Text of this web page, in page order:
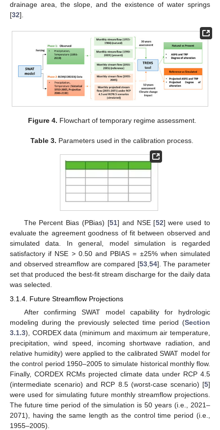
drainage area, the slope, and the existence of water springs
[32].
Figure 4. Flowchart of temporary regime assessment.
Table 3. Parameters used in the calibration process.
The Percent Bias (PBias) [51] and NSE [52] were used to
evaluate the agreement goodness of fit between observed and
simulated data. In general, model simulation is regarded
satisfactory if NSE > 0.50 and PBIAS = ±25% when simulated
and observed streamflow are compared [53,54]. The parameter
set that produced the best-fit stream discharge for the daily data
was selected.
3.1.4. Future Streamflow Projections
After confirming SWAT model capability for hydrologic
modeling during the previously selected time period (Section
3.1.3), CORDEX data (minimum and maximum air temperature,
precipitation, wind speed, incoming shortwave radiation, and
relative humidity) were applied to the calibrated SWAT model for
the control period 1950–2005 to simulate historical monthly flow.
Finally, CORDEX RCMs projected climate data under RCP 4.5
(intermediate scenario) and RCP 8.5 (worst-case scenario) [5]
were used for simulating future monthly streamflow projections.
The future time period of the simulation is 50 years (i.e., 2021–
2071), having the same length as the control time period (i.e.,
1955–2005).